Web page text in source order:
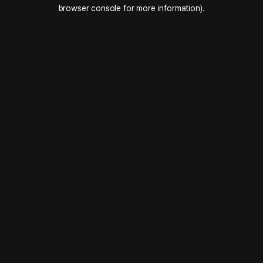
browser console for more information).